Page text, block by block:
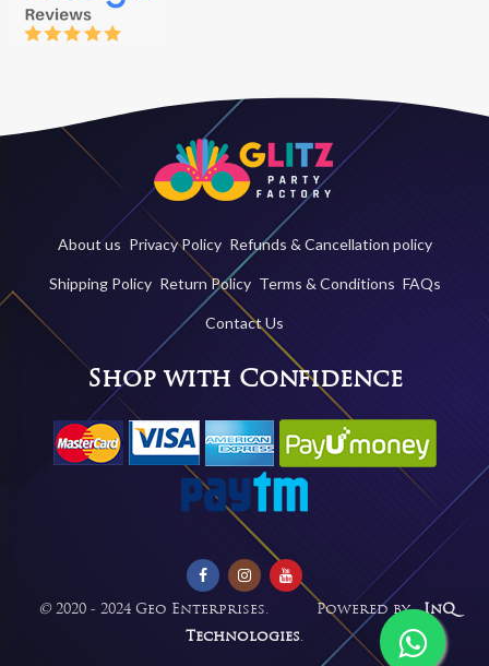
About us Privacy Policy Refunds & Cancellation policy
Shipping Policy Return Policy Terms & Conditions FAQs
Contact Us
Shop with Confidence
© 2020 - 2024 Geo Enterprises. Powered by -InQ
Technologies.